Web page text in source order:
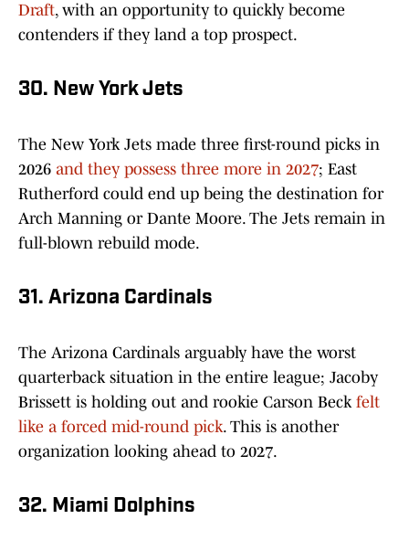
Draft, with an opportunity to quickly become
contenders if they land a top prospect.
30. New York Jets
The New York Jets made three first-round picks in
2026 and they possess three more in 2027; East
Rutherford could end up being the destination for
Arch Manning or Dante Moore. The Jets remain in
full-blown rebuild mode.
31. Arizona Cardinals
The Arizona Cardinals arguably have the worst
quarterback situation in the entire league; Jacoby
Brissett is holding out and rookie Carson Beck felt
like a forced mid-round pick. This is another
organization looking ahead to 2027.
32. Miami Dolphins